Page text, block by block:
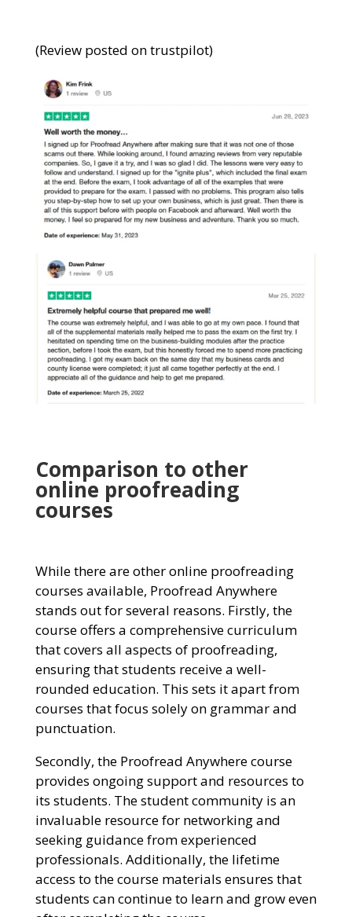
(Review posted on trustpilot)
Comparison to other
online proofreading
courses
While there are other online proofreading
courses available, Proofread Anywhere
stands out for several reasons. Firstly, the
course offers a comprehensive curriculum
that covers all aspects of proofreading,
ensuring that students receive a well-
rounded education. This sets it apart from
courses that focus solely on grammar and
punctuation.
Secondly, the Proofread Anywhere course
provides ongoing support and resources to
its students. The student community is an
invaluable resource for networking and
seeking guidance from experienced
professionals. Additionally, the lifetime
access to the course materials ensures that
students can continue to learn and grow even